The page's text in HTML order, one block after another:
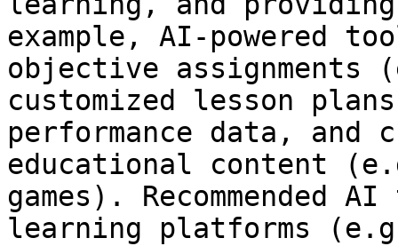
example, AI-powered
objective assignments
customized lesson
performance data,
educational content
games).
learning platforms (e.g.,